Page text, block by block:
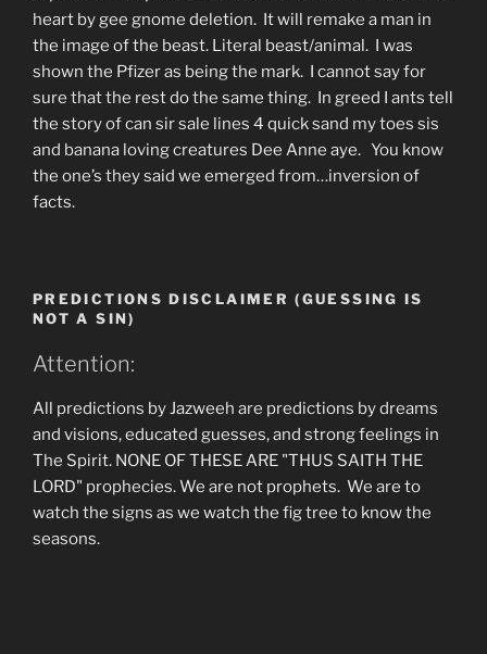
heart by gee gnome deletion. It will remake a man in
the image of the beast. Literal beast/animal. I was
shown the Pfizer as being the mark. I cannot say for
sure that the rest do the same thing. In greed I ants tell
the story of can sir sale lines 4 quick sand my toes sis
and banana loving creatures Dee Anne aye. You know
the one’s they said we emerged from…inversion of
facts.
PREDICTIONS DISCLAIMER (GUESSING IS
NOT A SIN)
Attention:
All predictions by Jazweeh are predictions by dreams
and visions, educated guesses, and strong feelings in
The Spirit. NONE OF THESE ARE "THUS SAITH THE
LORD" prophecies. We are not prophets. We are to
watch the signs as we watch the fig tree to know the
seasons.